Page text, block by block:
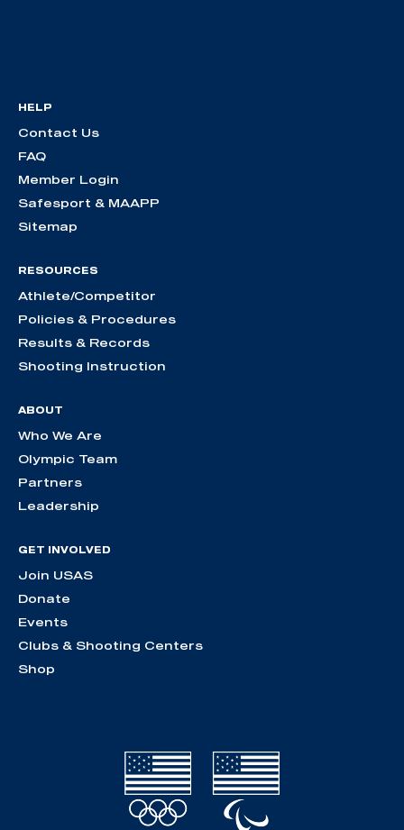
HELP
Contact Us
FAQ
Member Login
Safesport & MAAPP
Sitemap
RESOURCES
Athlete/Competitor
Policies & Procedures
Results & Records
Shooting Instruction
ABOUT
Who We Are
Olympic Team
Partners
Leadership
GET INVOLVED
Join USAS
Donate
Events
Clubs & Shooting Centers
Shop